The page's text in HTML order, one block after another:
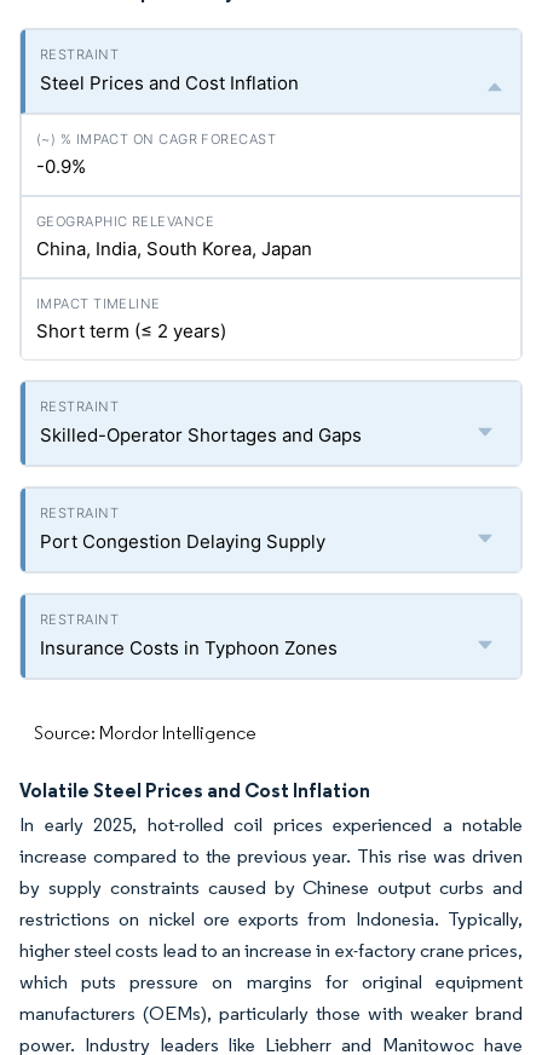
Steel Prices and Cost Inflation
-0.9%
China, India, South Korea, Japan
Short term (≤ 2 years)
Skilled-Operator Shortages and Gaps
Port Congestion Delaying Supply
Insurance Costs in Typhoon Zones
Source: Mordor Intelligence
Volatile Steel Prices and Cost Inflation
In early 2025, hot-rolled coil prices experienced a notable
increase compared to the previous year. This rise was driven
by supply constraints caused by Chinese output curbs and
restrictions on nickel ore exports from Indonesia. Typically,
higher steel costs lead to an increase in ex-factory crane prices,
which puts pressure on margins for original equipment
manufacturers (OEMs), particularly those with weaker brand
power. Industry leaders like Liebherr and Manitowoc have